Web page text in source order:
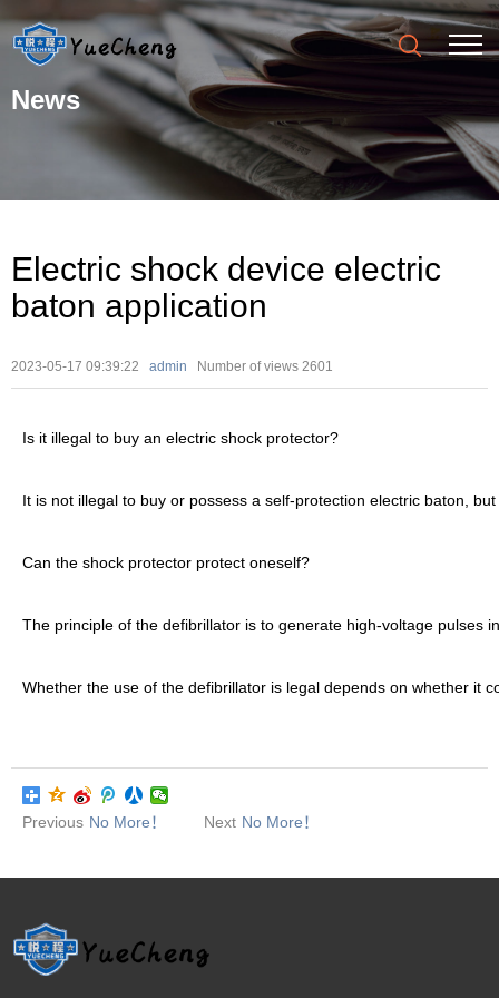
News
Electric shock device electric
baton application
2023-05-17 09:39:22 admin Number of views 2601
Is it illegal to buy an electric shock protector?
It is not illegal to buy or possess a self-protection electric baton,
Can the shock protector protect oneself?
The principle of the defibrillator is to generate high-voltage pulses
Whether the use of the defibrillator is legal depends on whether it
Previous No More！ Next No More！